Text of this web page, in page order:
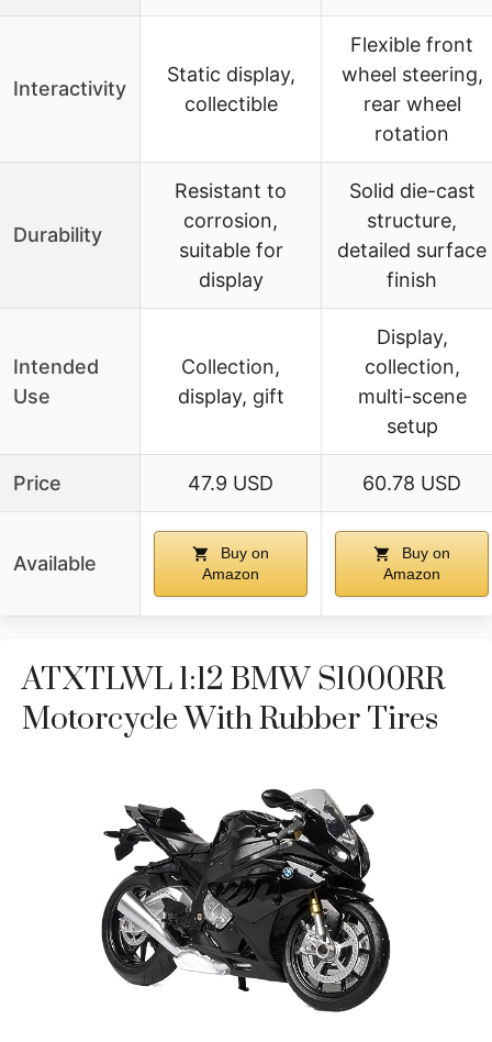
Interactivity
Static display,
collectible
Flexible front
wheel steering,
rear wheel
rotation
Durability
Resistant to
corrosion,
suitable for
display
Solid die-cast
structure,
detailed surface
finish
Intended
Use
Collection,
display, gift
Display,
collection,
multi-scene
setup
Price 47.9 USD 60.78 USD
Available
Buy on
Amazon
Buy on
Amazon
ATXTLWL 1:12 BMW S1000RR
Motorcycle With Rubber Tires